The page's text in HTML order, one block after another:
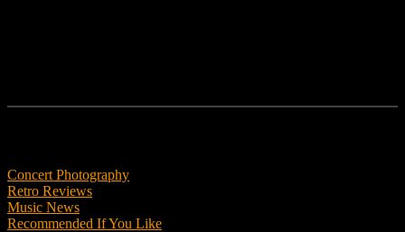
Concert Photography
Retro Reviews
Music News
Recommended If You Like